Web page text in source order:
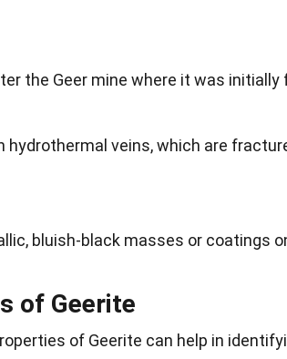
the Geer mine where it was initially
hydrothermal veins, which are
bluish-black masses or coatings
of Geerite
of Geerite can help in